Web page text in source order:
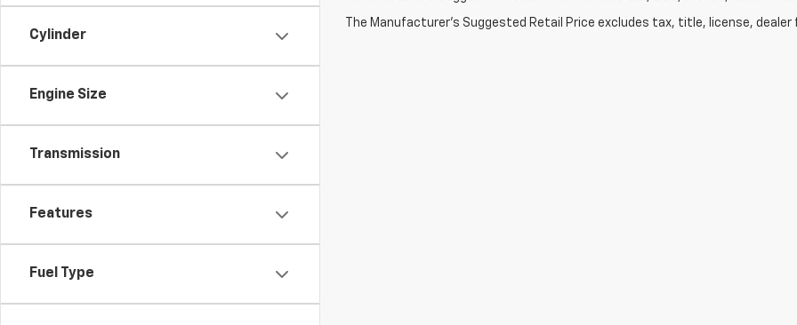
Cylinder
Engine Size
Transmission
Features
Fuel Type
The Manufacturer's Suggested Retail Price excludes tax, title, license,